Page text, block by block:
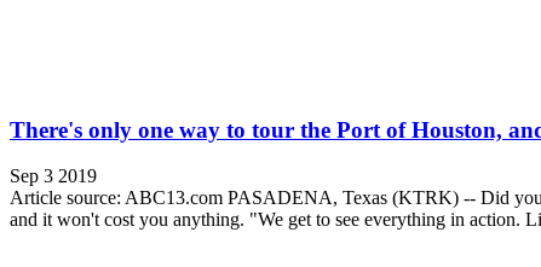
There's only one way to tour the Port of Houston,
Sep 3 2019
Article source: ABC13.com PASADENA, Texas (KTRK) -- Did
and it won't cost you anything. "We get to see everything in action.